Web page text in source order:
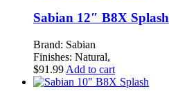
Sabian 12″ B8X Splash
Brand: Sabian
Finishes: Natural,
$91.99 Add to cart